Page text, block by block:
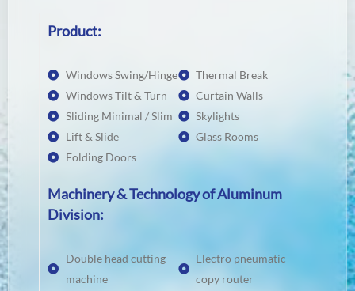
Product:
Windows Swing/Hinge
Windows Tilt & Turn
Sliding Minimal / Slim
Lift & Slide
Folding Doors
Thermal Break
Curtain Walls
Skylights
Glass Rooms
Machinery & Technology of Aluminum
Division:
Double head cutting
machine
Electro pneumatic
copy router